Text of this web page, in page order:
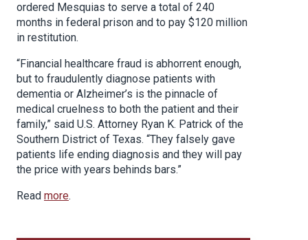
ordered Mesquias to serve a total of 240
months in federal prison and to pay $120 million
in restitution.
“Financial healthcare fraud is abhorrent enough,
but to fraudulently diagnose patients with
dementia or Alzheimer’s is the pinnacle of
medical cruelness to both the patient and their
family,” said U.S. Attorney Ryan K. Patrick of the
Southern District of Texas. “They falsely gave
patients life ending diagnosis and they will pay
the price with years behinds bars.”
Read more.